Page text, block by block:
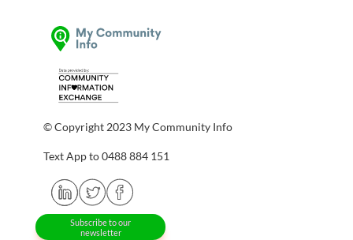
© Copyright 2023 My Community Info
Text App to 0488 884 151
Subscribe to our
newsletter